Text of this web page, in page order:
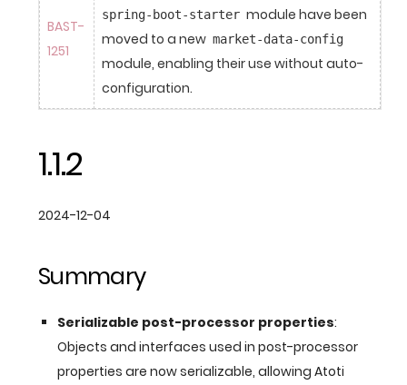
BAST-
1251
spring-boot-starter module have been
moved to a new market-data-config
module, enabling their use without auto-
configuration.
1.1.2
2024-12-04
Summary
Serializable post-processor properties:
Objects and interfaces used in post-processor
properties are now serializable, allowing Atoti